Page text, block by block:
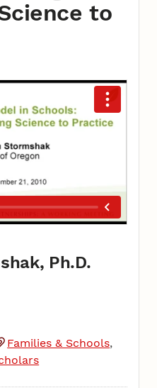
to
Ph.D.
Families & Schools